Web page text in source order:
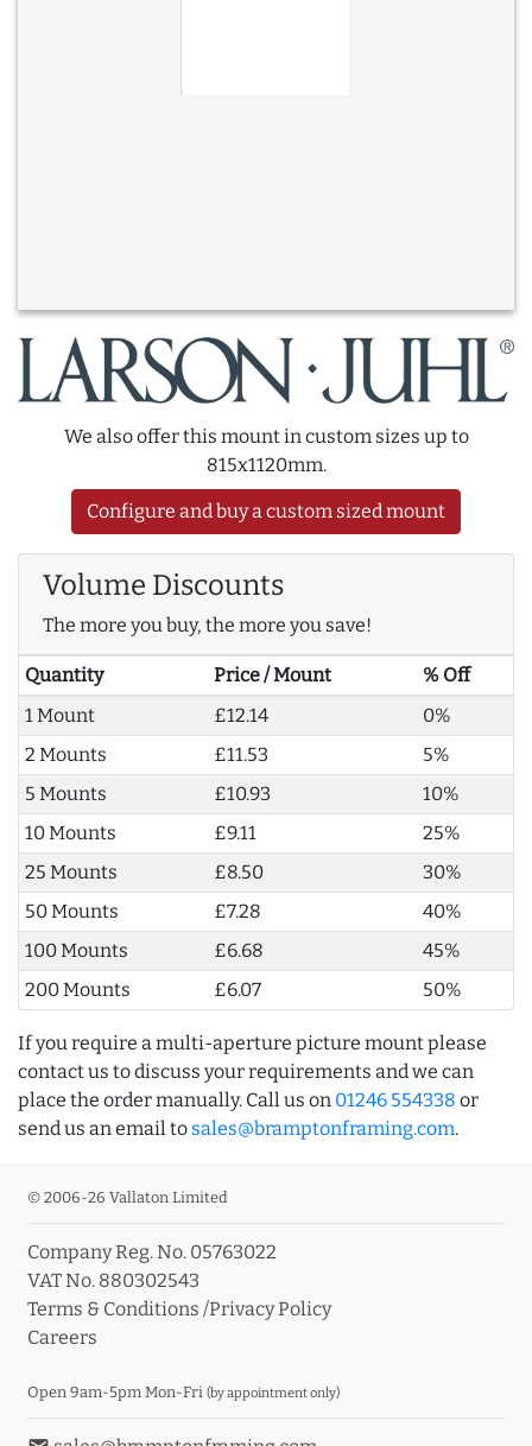
We also offer this mount in custom sizes up to
815x1120mm.
Configure and buy a custom sized mount
Volume Discounts
The more you buy, the more you save!
Quantity Price / Mount
% Off
1 Mount
£12.14
0%
2 Mounts
£11.53
5%
5 Mounts
£10.93
10%
10 Mounts
£9.11
25%
25 Mounts
£8.50
30%
50 Mounts
£7.28
40%
100 Mounts
£6.68
45%
200 Mounts
£6.07 50%
If you require a multi-aperture picture mount please
contact us to discuss your requirements and we can
place the order manually. Call us on 01246 554338 or
send us an email to sales@bramptonframing.com.
© 2006-26 Vallaton Limited
Company Reg. No. 05763022
VAT No. 880302543
Terms & Conditions /Privacy Policy
Careers
Open 9am-5pm Mon-Fri (by appointment only)